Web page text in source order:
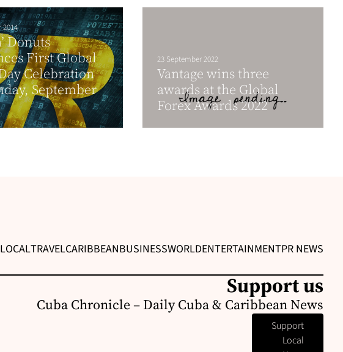
2014
Donuts
First Global
Celebration
September
23 September 2022
Vantage wins three
awards at the Global
Forex Awards 2022
LOCALTRAVELCARIBBEANBUSINESSWORLDENTERTAINMENTPR NEWS
Support us
Cuba Chronicle – Daily Cuba & Caribbean News
Support
Local